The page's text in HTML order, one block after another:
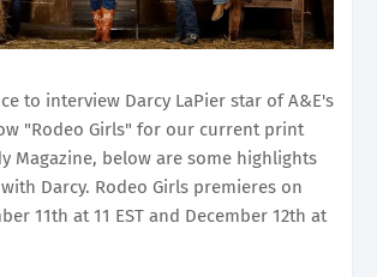
to interview Darcy LaPier star of A&E's
"Rodeo Girls" for our current print
Magazine, below are some highlights
Darcy. Rodeo Girls premieres on
11th at 11 EST and December 12th at